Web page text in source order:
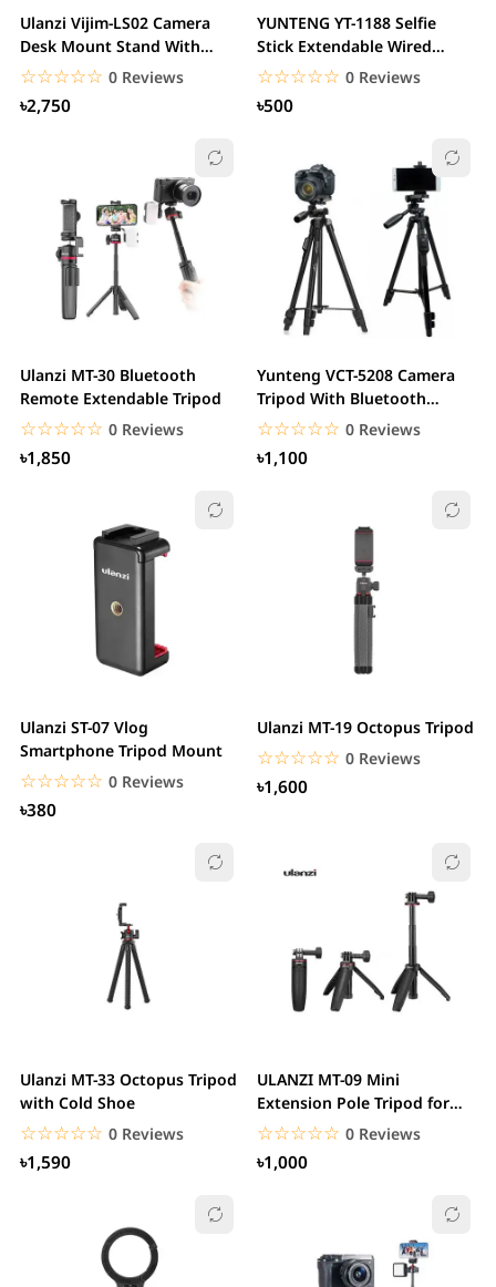
Ulanzi Vijim-LS02 Camera
Desk Mount Stand With
Auxiliary Holding...
☆☆☆☆☆
★★★★★ 0 Reviews
৳2,750
YUNTENG YT-1188 Selfie
Stick Extendable Wired
Cable Selfie Stick
☆☆☆☆☆
★★★★★ 0 Reviews
৳500
Ulanzi MT-30 Bluetooth
Remote Extendable Tripod
☆☆☆☆☆
★★★★★ 0 Reviews
৳1,850
Yunteng VCT-5208 Camera
Tripod With Bluetooth
Remote Control
☆☆☆☆☆
★★★★★ 0 Reviews
৳1,100
Ulanzi ST-07 Vlog
Smartphone Tripod Mount
☆☆☆☆☆
★★★★★ 0 Reviews
৳380
Ulanzi MT-19 Octopus Tripod
☆☆☆☆☆
★★★★★ 0 Reviews
৳1,600
Ulanzi MT-33 Octopus Tripod
with Cold Shoe
☆☆☆☆☆
★★★★★ 0 Reviews
৳1,590
ULANZI MT-09 Mini
Extension Pole Tripod for
Action Camera
☆☆☆☆☆
★★★★★ 0 Reviews
৳1,000